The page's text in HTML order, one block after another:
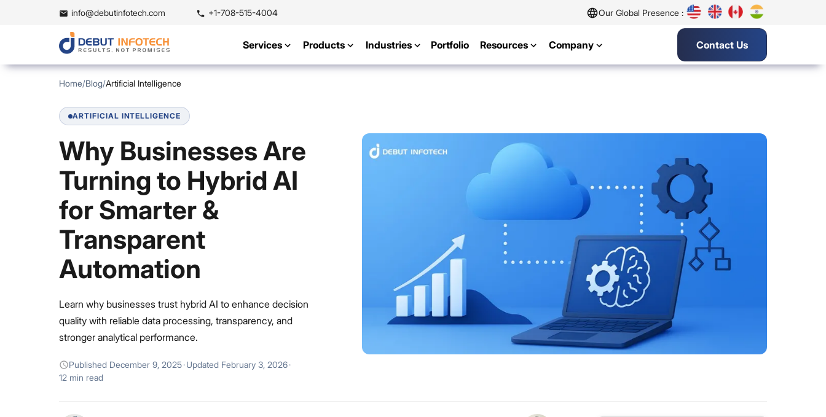
info@debutinfotech.com +1-708-515-4004 Our Global Presence :
Services Products Industries Portfolio Resources Company Contact Us
Home/Blog/Artificial Intelligence
ARTIFICIAL INTELLIGENCE
Why Businesses Are
Turning to Hybrid AI
for Smarter &
Transparent
Automation
Learn why businesses trust hybrid AI to enhance decision
quality with reliable data processing, transparency, and
stronger analytical performance.
Published December 9, 2025·Updated February 3, 2026·
12 min read